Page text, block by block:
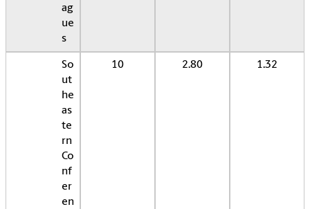
ag
ue
s
So
ut
he
as
te
rn
Co
nf
er
en
10 2.80 1.32